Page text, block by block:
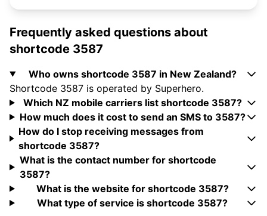
Frequently asked questions about
shortcode 3587
Who owns shortcode 3587 in New Zealand?
Shortcode 3587 is operated by Superhero.
Which NZ mobile carriers list shortcode 3587?
How much does it cost to send an SMS to 3587?
How do I stop receiving messages from
shortcode 3587?
What is the contact number for shortcode
3587?
What is the website for shortcode 3587?
What type of service is shortcode 3587?